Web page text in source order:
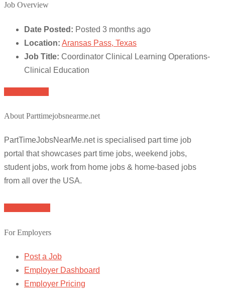
Job Overview
Date Posted: Posted 3 months ago
Location: Aransas Pass, Texas
Job Title: Coordinator Clinical Learning Operations-
Clinical Education
About Parttimejobsnearme.net
PartTimeJobsNearMe.net is specialised part time job
portal that showcases part time jobs, weekend jobs,
student jobs, work from home jobs & home-based jobs
from all over the USA.
For Employers
Post a Job
Employer Dashboard
Employer Pricing